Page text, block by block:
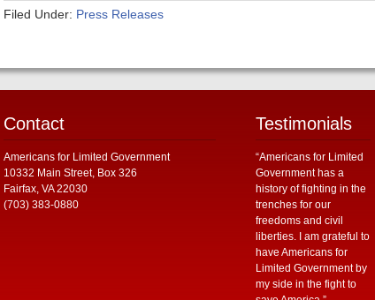
Filed Under: Press Releases
Contact
Americans for Limited Government
10332 Main Street, Box 326
Fairfax, VA 22030
(703) 383-0880
Testimonials
“Americans for Limited
Government has a
history of fighting in the
trenches for our
freedoms and civil
liberties. I am grateful to
have Americans for
Limited Government by
my side in the fight to